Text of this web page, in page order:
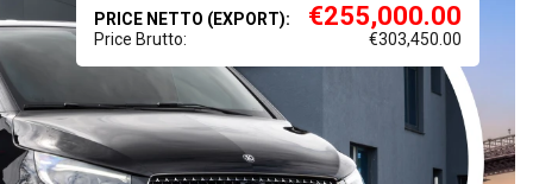
PRICE NETTO (EXPORT): €255,000.00
Price Brutto: €303,450.00